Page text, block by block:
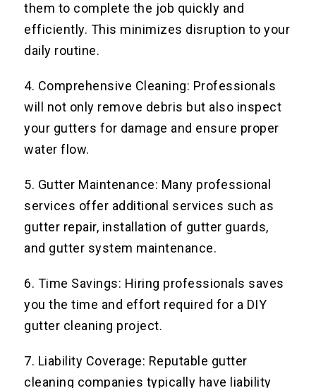
them to complete the job quickly and
efficiently. This minimizes disruption to your
daily routine.
4. Comprehensive Cleaning: Professionals
will not only remove debris but also inspect
your gutters for damage and ensure proper
water flow.
5. Gutter Maintenance: Many professional
services offer additional services such as
gutter repair, installation of gutter guards,
and gutter system maintenance.
6. Time Savings: Hiring professionals saves
you the time and effort required for a DIY
gutter cleaning project.
7. Liability Coverage: Reputable gutter
cleaning companies typically have liability